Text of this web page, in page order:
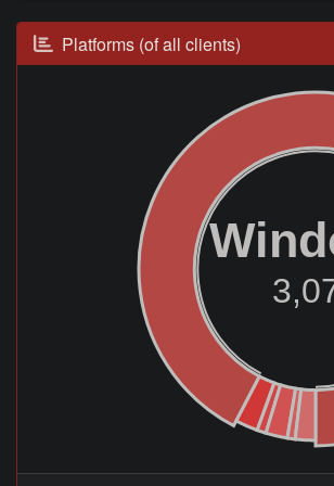
Platforms (of all clients)